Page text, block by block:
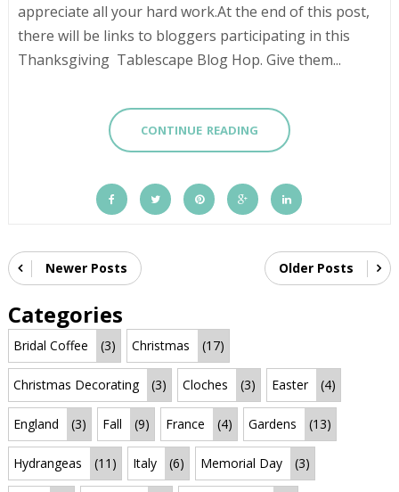
appreciate all your hard work.At the end of this post,
there will be links to bloggers participating in this
Thanksgiving Tablescape Blog Hop. Give them...
CONTINUE READING
Newer Posts Older Posts
Categories
Bridal Coffee (3) Christmas (17)
Christmas Decorating (3) Cloches (3) Easter (4)
England (3) Fall (9) France (4) Gardens (13)
Hydrangeas (11) Italy (6) Memorial Day (3)